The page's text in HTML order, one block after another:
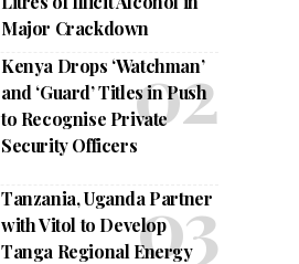
Major Crackdown
Kenya Drops ‘Watchman’
and ‘Guard’ Titles in Push
to Recognise Private
Security Officers
Tanzania, Uganda Partner
with Vitol to Develop
Tanga Regional Energy